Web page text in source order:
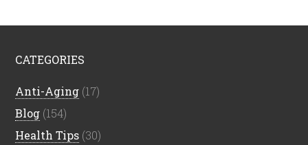
CATEGORIES
Anti-Aging (17)
Blog (154)
Health Tips (30)